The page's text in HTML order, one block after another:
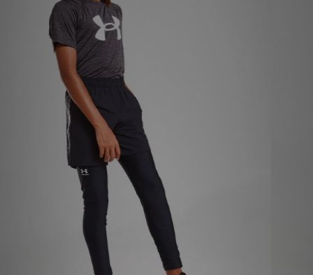
Collections
Football